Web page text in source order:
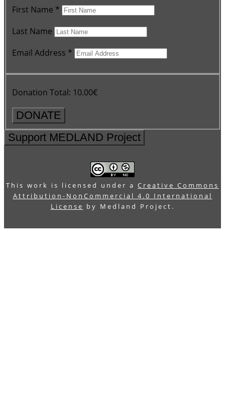
First Name *
Last Name
Email Address *
Donation Total: 10.00€
Support MEDLAND Project
This work is licensed under a Creative Commons
Attribution-NonCommercial 4.0 International
License by Medland Project.